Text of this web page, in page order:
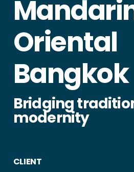
Oriental
Bangkok
Bridging
modernity
CLIENT